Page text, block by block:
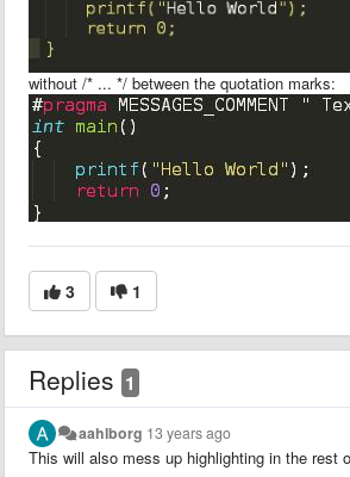
without /* ... */ between the quotation marks:
3 1
Replies 1
aahlborg 13 years ago
This will also mess up highlighting in the rest